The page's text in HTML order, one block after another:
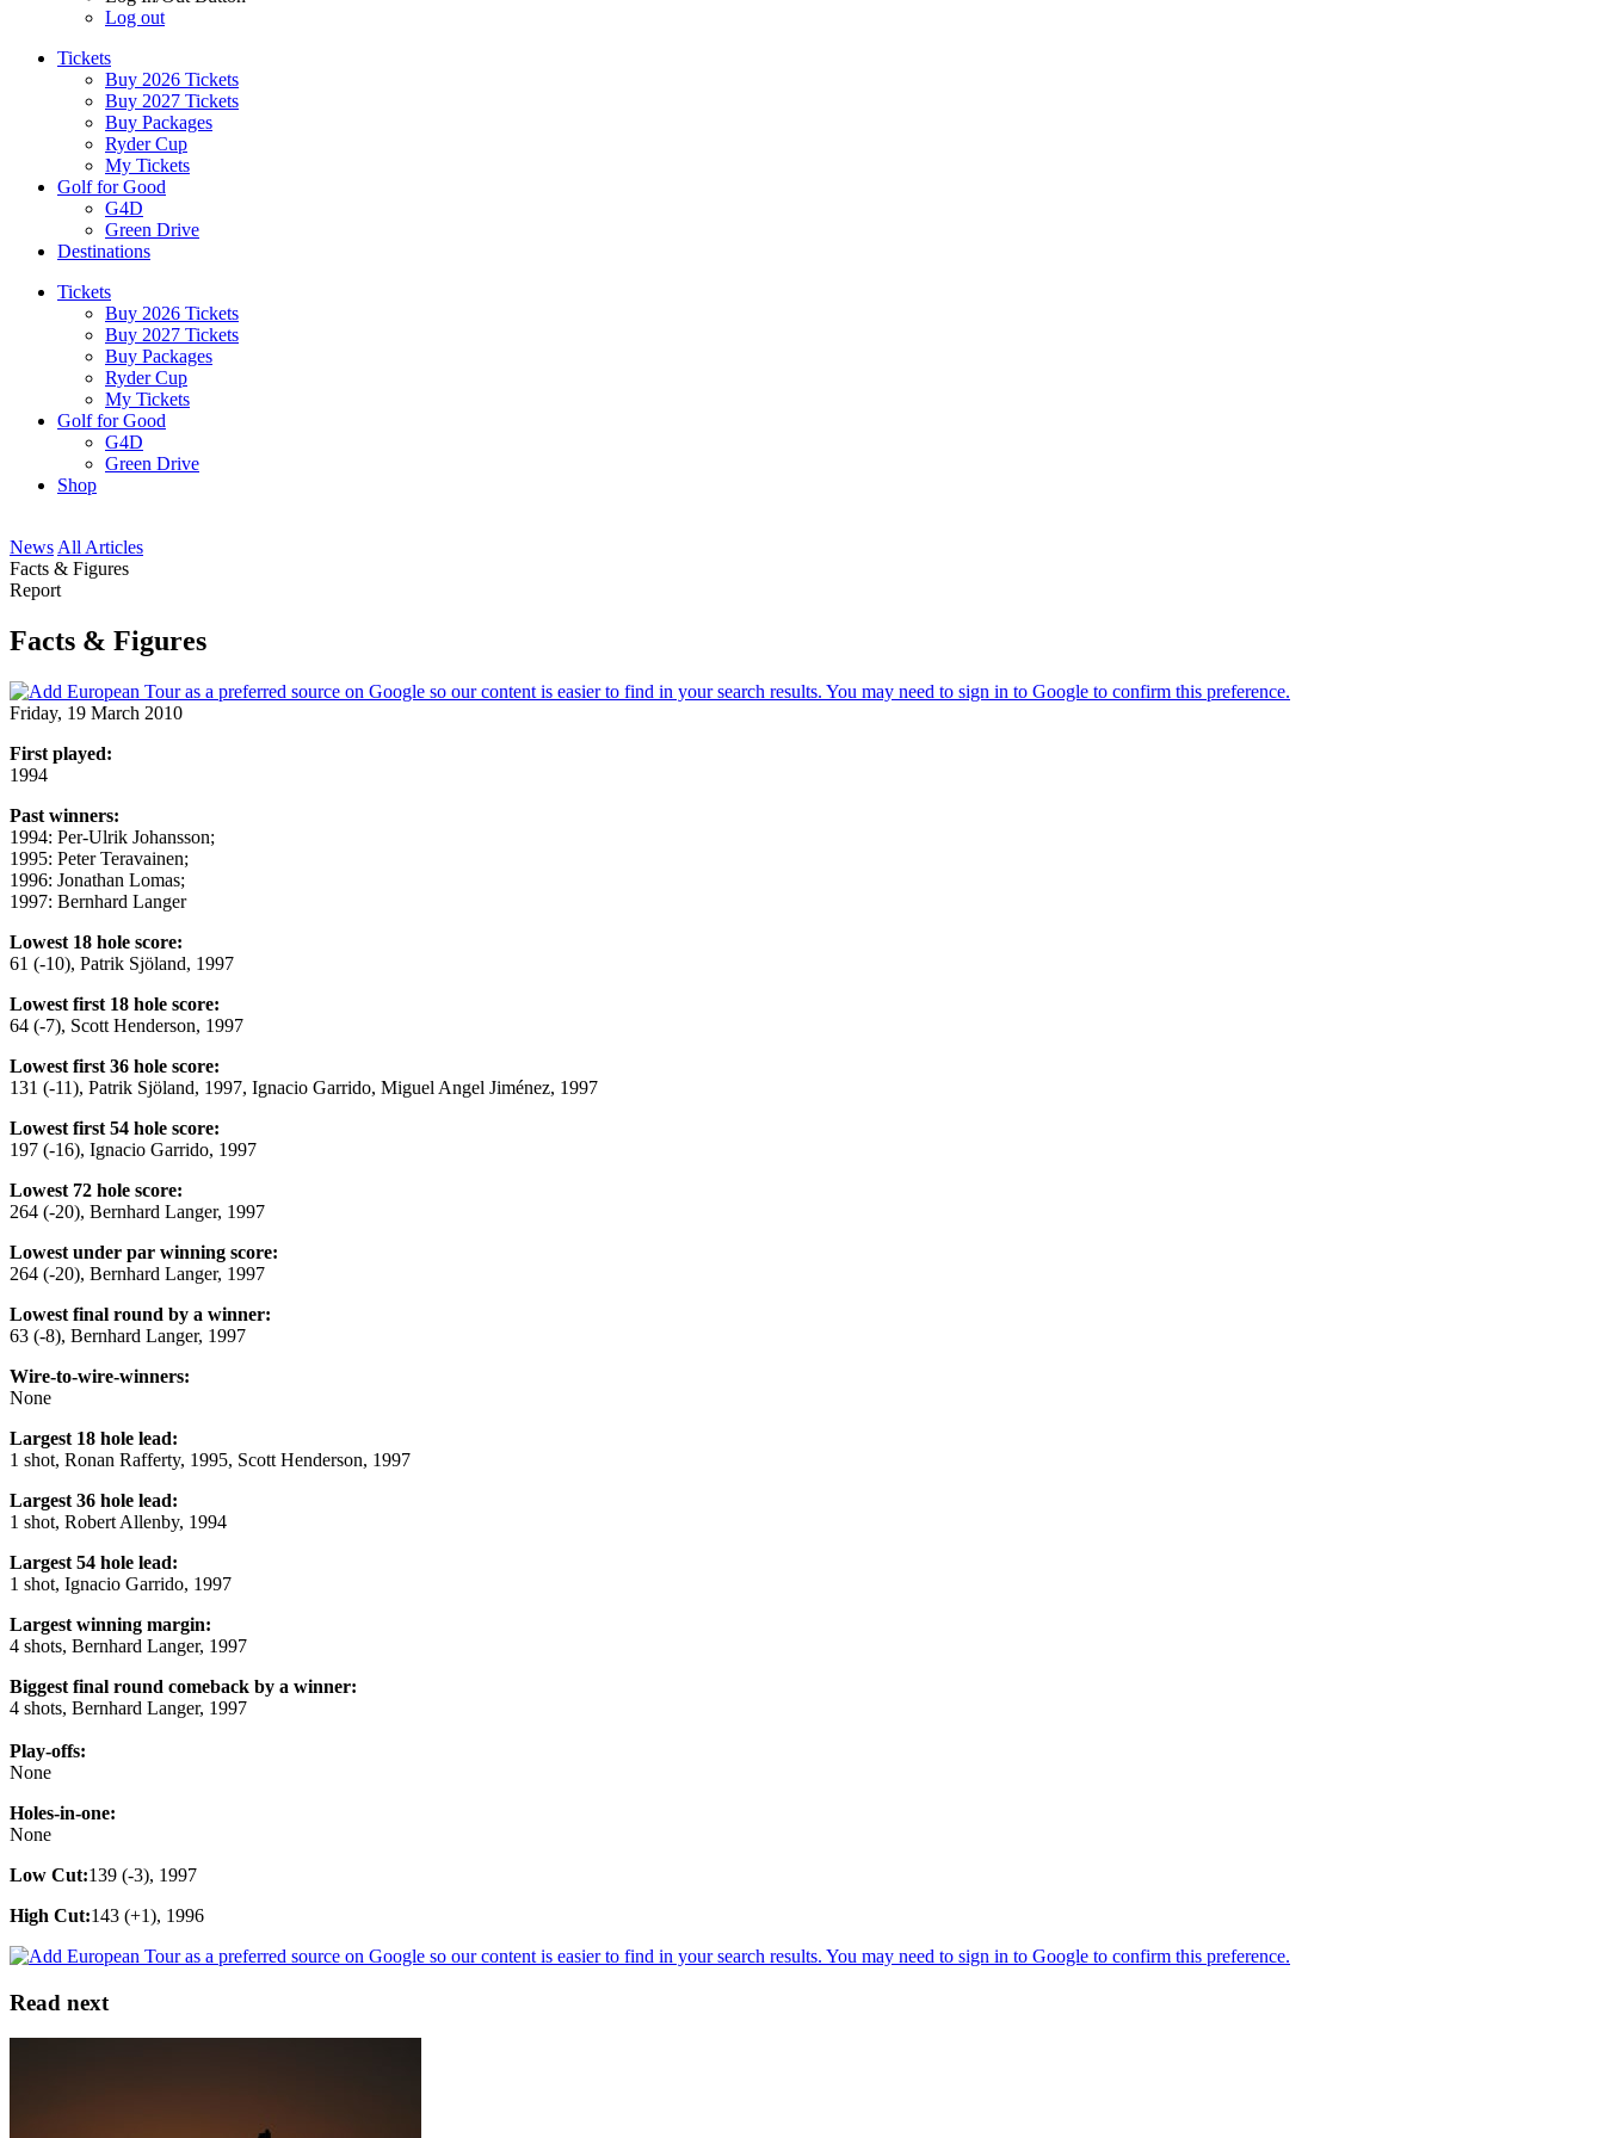
Log out
Tickets
Buy 2026 Tickets
Buy 2027 Tickets
Buy Packages
Ryder Cup
My Tickets
Golf for Good
G4D
Green Drive
Destinations
Tickets
Buy 2026 Tickets
Buy 2027 Tickets
Buy Packages
Ryder Cup
My Tickets
Golf for Good
G4D
Green Drive
Shop
News All Articles
Facts & Figures
Report
Facts & Figures
Friday, 19 March 2010
First played:
1994
Past winners:
1994: Per-Ulrik Johansson;
1995: Peter Teravainen;
1996: Jonathan Lomas;
1997: Bernhard Langer
Lowest 18 hole score:
61 (-10), Patrik Sjöland, 1997
Lowest first 18 hole score:
64 (-7), Scott Henderson, 1997
Lowest first 36 hole score:
131 (-11), Patrik Sjöland, 1997, Ignacio Garrido, Miguel Angel Jiménez, 1997
Lowest first 54 hole score:
197 (-16), Ignacio Garrido, 1997
Lowest 72 hole score:
264 (-20), Bernhard Langer, 1997
Lowest under par winning score:
264 (-20), Bernhard Langer, 1997
Lowest final round by a winner:
63 (-8), Bernhard Langer, 1997
Wire-to-wire-winners:
None
Largest 18 hole lead:
1 shot, Ronan Rafferty, 1995, Scott Henderson, 1997
Largest 36 hole lead:
1 shot, Robert Allenby, 1994
Largest 54 hole lead:
1 shot, Ignacio Garrido, 1997
Largest winning margin:
4 shots, Bernhard Langer, 1997
Biggest final round comeback by a winner:
4 shots, Bernhard Langer, 1997
Play-offs:
None
Holes-in-one:
None
Low Cut:139 (-3), 1997
High Cut:143 (+1), 1996
Read next